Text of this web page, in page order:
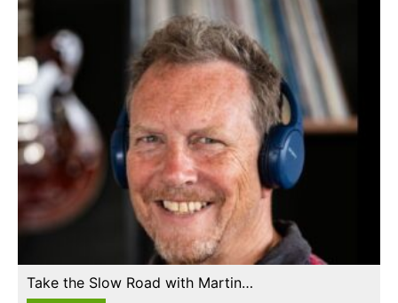
Take the Slow Road with Martin…